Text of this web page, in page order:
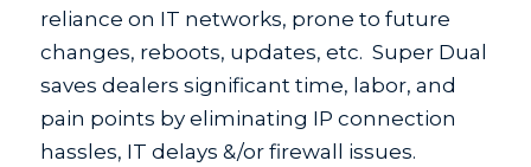
reliance on IT networks, prone to future
changes, reboots, updates, etc. Super Dual
saves dealers significant time, labor, and
pain points by eliminating IP connection
hassles, IT delays &/or firewall issues.